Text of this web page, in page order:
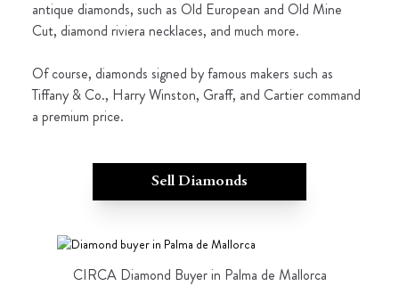
antique diamonds, such as Old European and Old Mine
Cut, diamond riviera necklaces, and much more.
Of course, diamonds signed by famous makers such as
Tiffany & Co., Harry Winston, Graff, and Cartier command
a premium price.
Sell Diamonds
CIRCA Diamond Buyer in Palma de Mallorca